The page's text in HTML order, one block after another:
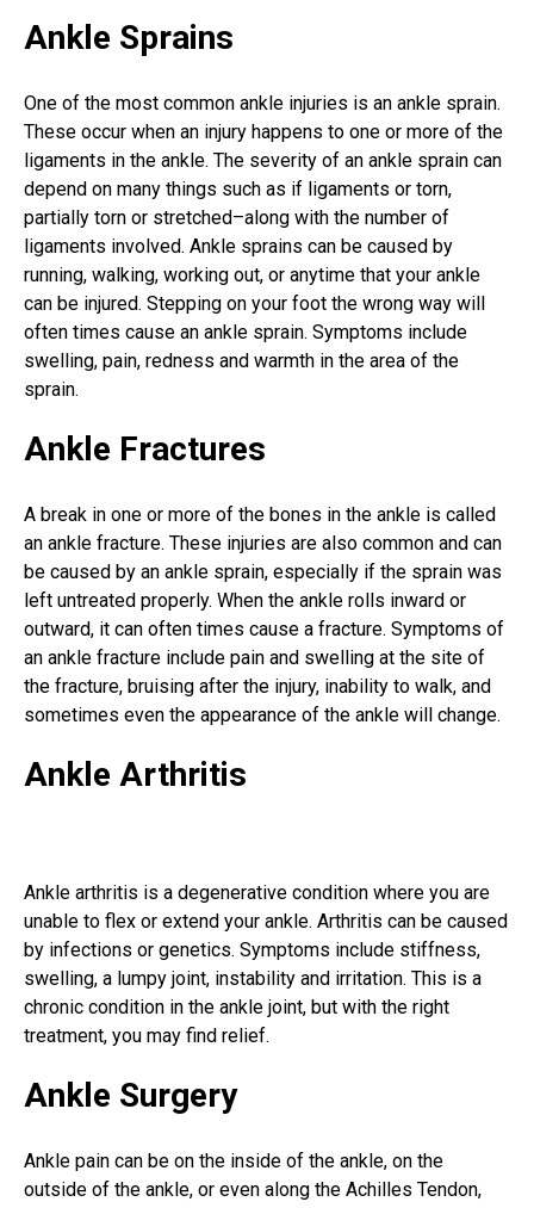
Ankle Sprains
One of the most common ankle injuries is an ankle sprain.
These occur when an injury happens to one or more of the
ligaments in the ankle. The severity of an ankle sprain can
depend on many things such as if ligaments or torn,
partially torn or stretched–along with the number of
ligaments involved. Ankle sprains can be caused by
running, walking, working out, or anytime that your ankle
can be injured. Stepping on your foot the wrong way will
often times cause an ankle sprain. Symptoms include
swelling, pain, redness and warmth in the area of the
sprain.
Ankle Fractures
A break in one or more of the bones in the ankle is called
an ankle fracture. These injuries are also common and can
be caused by an ankle sprain, especially if the sprain was
left untreated properly. When the ankle rolls inward or
outward, it can often times cause a fracture. Symptoms of
an ankle fracture include pain and swelling at the site of
the fracture, bruising after the injury, inability to walk, and
sometimes even the appearance of the ankle will change.
Ankle Arthritis
Ankle arthritis is a degenerative condition where you are
unable to flex or extend your ankle. Arthritis can be caused
by infections or genetics. Symptoms include stiffness,
swelling, a lumpy joint, instability and irritation. This is a
chronic condition in the ankle joint, but with the right
treatment, you may find relief.
Ankle Surgery
Ankle pain can be on the inside of the ankle, on the
outside of the ankle, or even along the Achilles Tendon,